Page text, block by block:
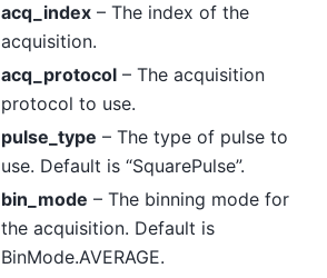
acq_index– The index of the
acquisition.
acq_protocol– The acquisition
protocol to use.
pulse_type – The type of pulse to
use. Default is “SquarePulse”.
bin_mode – The binning mode for
the acquisition. Default is
BinMode.AVERAGE.